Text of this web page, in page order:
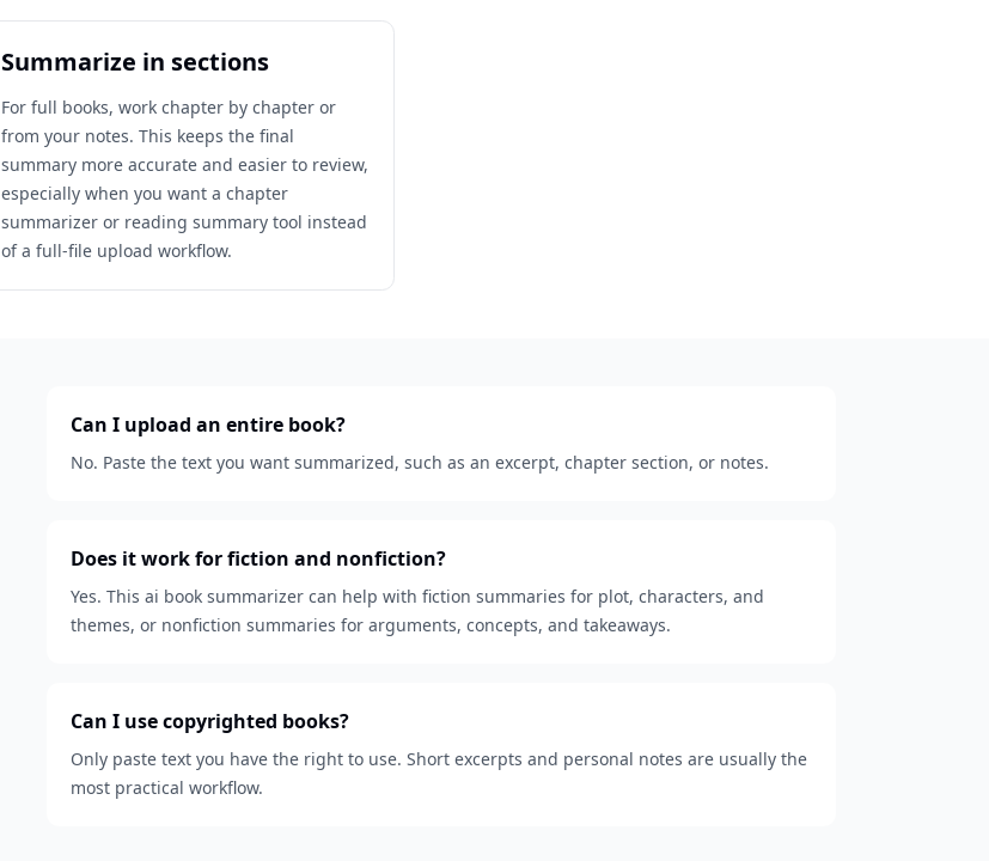
Summarize in sections
For full books, work chapter by chapter or
from your notes. This keeps the final
summary more accurate and easier to review,
especially when you want a chapter
summarizer or reading summary tool instead
of a full-file upload workflow.
Can I upload an entire book?
No. Paste the text you want summarized, such as an excerpt, chapter section, or notes.
Does it work for fiction and nonfiction?
Yes. This ai book summarizer can help with fiction summaries for plot, characters, and
themes, or nonfiction summaries for arguments, concepts, and takeaways.
Can I use copyrighted books?
Only paste text you have the right to use. Short excerpts and personal notes are usually the
most practical workflow.